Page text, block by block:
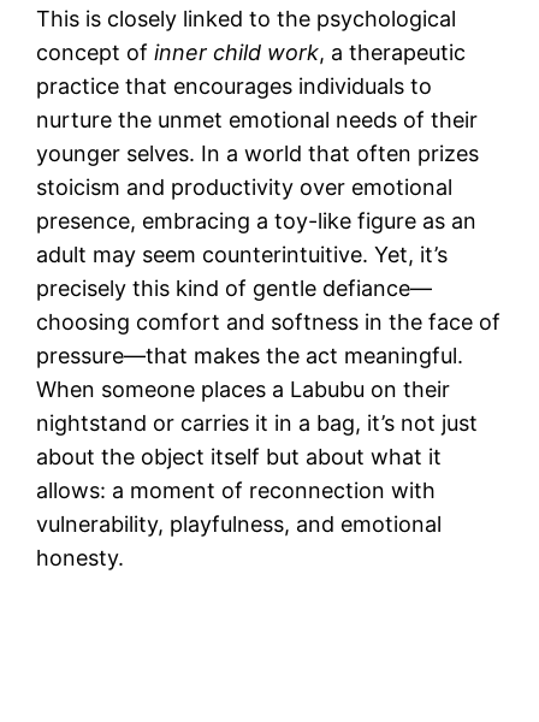
This is closely linked to the psychological
concept ofinner child work, a therapeutic
practice that encourages individuals to
nurture the unmet emotional needs of their
younger selves. In a world that often prizes
stoicism and productivity over emotional
presence, embracing a toy-like figure as an
adult may seem counterintuitive. Yet, it’s
precisely this kind of gentle defiance—
choosing comfort and softness in the face of
pressure—that makes the act meaningful.
When someone places a Labubu on their
nightstand or carries it in a bag, it’s not just
about the object itself but about what it
allows: a moment of reconnection with
vulnerability, playfulness, and emotional
honesty.